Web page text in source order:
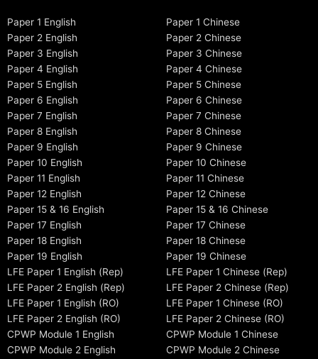
Paper 1 English
Paper 2 English
Paper 3 English
Paper 4 English
Paper 5 English
Paper 6 English
Paper 7 English
Paper 8 English
Paper 9 English
Paper 10 English
Paper 11 English
Paper 12 English
Paper 15 & 16 English
Paper 17 English
Paper 18 English
Paper 19 English
LFE Paper 1 English (Rep)
LFE Paper 2 English (Rep)
LFE Paper 1 English (RO)
LFE Paper 2 English (RO)
CPWP Module 1 English
CPWP Module 2 English
Paper 1 Chinese
Paper 2 Chinese
Paper 3 Chinese
Paper 4 Chinese
Paper 5 Chinese
Paper 6 Chinese
Paper 7 Chinese
Paper 8 Chinese
Paper 9 Chinese
Paper 10 Chinese
Paper 11 Chinese
Paper 12 Chinese
Paper 15 & 16 Chinese
Paper 17 Chinese
Paper 18 Chinese
Paper 19 Chinese
LFE Paper 1 Chinese (Rep)
LFE Paper 2 Chinese (Rep)
LFE Paper 1 Chinese (RO)
LFE Paper 2 Chinese (RO)
CPWP Module 1 Chinese
CPWP Module 2 Chinese